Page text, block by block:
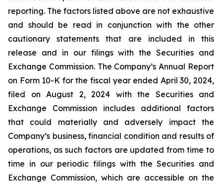
reporting. The factors listed above are not exhaustive
and should be read in conjunction with the other
cautionary statements that are included in this
release and in our filings with the Securities and
Exchange Commission. The Company’s Annual Report
on Form 10-K for the fiscal year ended April 30, 2024,
filed on August 2, 2024 with the Securities and
Exchange Commission includes additional factors
that could materially and adversely impact the
Company’s business, financial condition and results of
operations, as such factors are updated from time to
time in our periodic filings with the Securities and
Exchange Commission, which are accessible on the